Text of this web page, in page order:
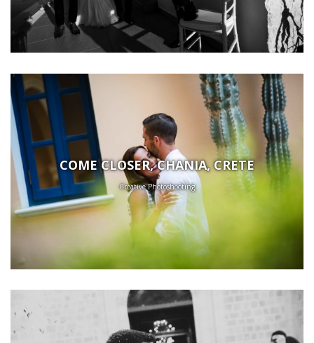
COME CLOSER, CHANIA, CRETE
Creative Photoshooting